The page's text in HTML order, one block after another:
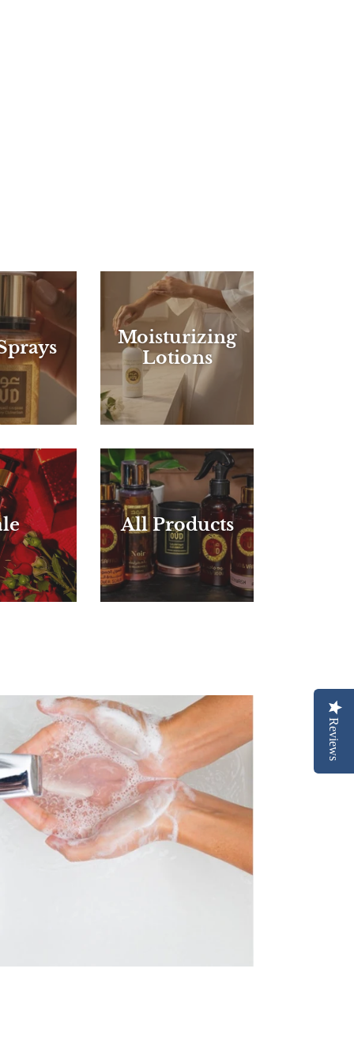
Moisturizing
Lotions
All Products
Reviews